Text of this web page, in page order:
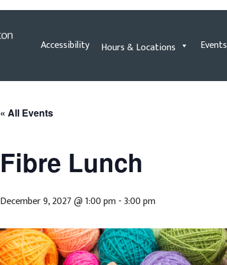
Accessibility Hours & Locations Events
« All Events
Fibre Lunch
December 9, 2027 @ 1:00 pm-3:00 pm